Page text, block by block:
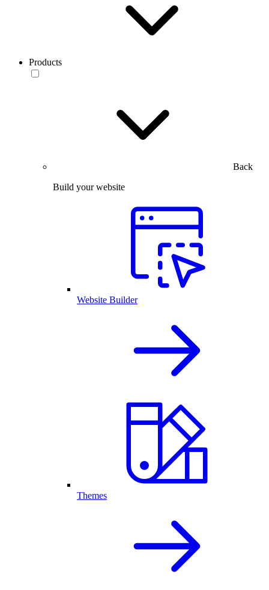
Products
Back
Build your website
Website Builder
Themes